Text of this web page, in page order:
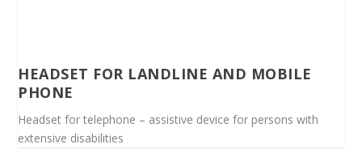
HEADSET FOR LANDLINE AND MOBILE
PHONE
Headset for telephone – assistive device for persons with
extensive disabilities